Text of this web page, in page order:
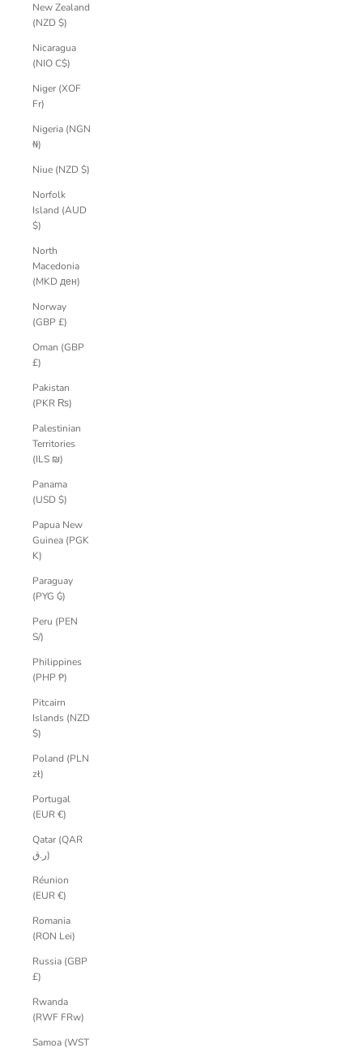
New Zealand
(NZD $)
Nicaragua
(NIO C$)
Niger (XOF
Fr)
Nigeria (NGN
₦)
Niue (NZD $)
Norfolk
Island (AUD
$)
North
Macedonia
(MKD ден)
Norway
(GBP £)
Oman (GBP
£)
Pakistan
(PKR ₨)
Palestinian
Territories
(ILS ₪)
Panama
(USD $)
Papua New
Guinea (PGK
K)
Paraguay
(PYG ₲)
Peru (PEN
S/)
Philippines
(PHP ₱)
Pitcairn
Islands (NZD
$)
Poland (PLN
zł)
Portugal
(EUR €)
Qatar (QAR
ر.ق)
Réunion
(EUR €)
Romania
(RON Lei)
Russia (GBP
£)
Rwanda
(RWF FRw)
Samoa (WST